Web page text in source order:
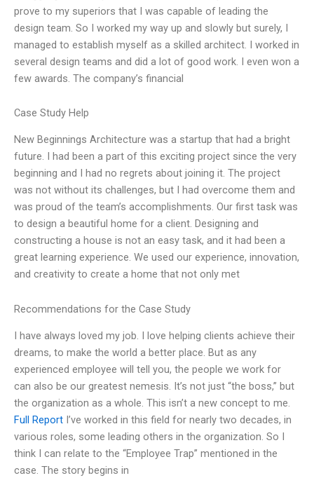
prove to my superiors that I was capable of leading the
design team. So I worked my way up and slowly but surely, I
managed to establish myself as a skilled architect. I worked in
several design teams and did a lot of good work. I even won a
few awards. The company’s financial
Case Study Help
New Beginnings Architecture was a startup that had a bright
future. I had been a part of this exciting project since the very
beginning and I had no regrets about joining it. The project
was not without its challenges, but I had overcome them and
was proud of the team’s accomplishments. Our first task was
to design a beautiful home for a client. Designing and
constructing a house is not an easy task, and it had been a
great learning experience. We used our experience, innovation,
and creativity to create a home that not only met
Recommendations for the Case Study
I have always loved my job. I love helping clients achieve their
dreams, to make the world a better place. But as any
experienced employee will tell you, the people we work for
can also be our greatest nemesis. It’s not just “the boss,” but
the organization as a whole. This isn’t a new concept to me.
Full Report I’ve worked in this field for nearly two decades, in
various roles, some leading others in the organization. So I
think I can relate to the “Employee Trap” mentioned in the
case. The story begins in